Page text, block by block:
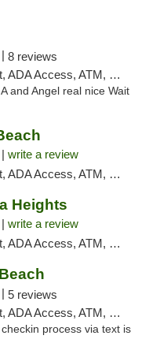
8 reviews
ATM, Debit Card, Delivery, Pickup
and Angel real nice Wait
write a review
ATM, Debit Card, Delivery, Pickup
Heights
write a review
ATM, Debit Card, Delivery, Pickup
5 reviews
ATM, Delivery, Pickup
process via text is